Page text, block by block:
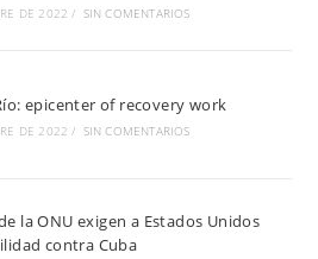
DE 2022 / SIN COMENTARIOS
epicenter of recovery work
DE 2022 / SIN COMENTARIOS
la ONU exigen a Estados Unidos
contra Cuba